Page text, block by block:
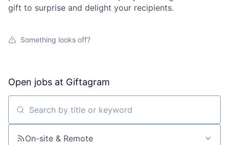
gift to surprise and delight your recipients.
Something looks off?
Open jobs at Giftagram
Search by title or keyword
On-site & Remote